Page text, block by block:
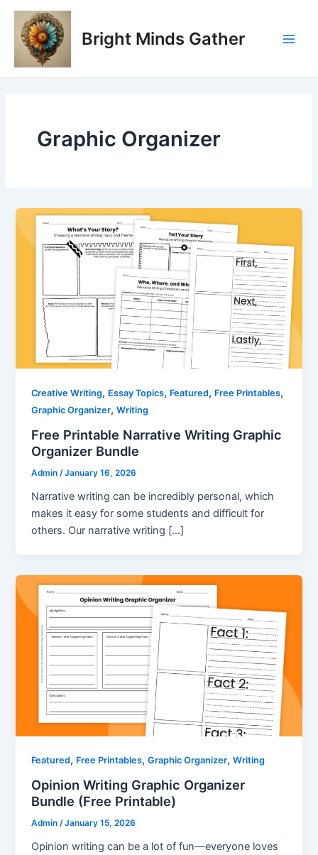
Skip
content
Bright Minds Gather
Graphic Organizer
Creative Writing, Essay Topics, Featured, Free Printables,
Graphic Organizer,Writing
Free Printable Narrative Writing Graphic
Organizer Bundle
Admin/January 16, 2026
Narrative writing can be incredibly personal, which
makes it easy for some students and difficult for
others. Our narrative writing […]
Featured, Free Printables,Graphic Organizer,Writing
Opinion Writing Graphic Organizer
Bundle (Free Printable)
Admin/January 15, 2026
Opinion writing can be a lot of fun—everyone loves